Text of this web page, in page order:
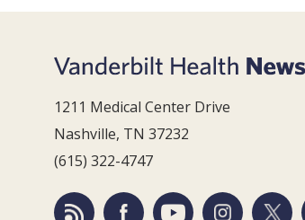
1211 Medical Center Drive
Nashville, TN 37232
(615) 322-4747